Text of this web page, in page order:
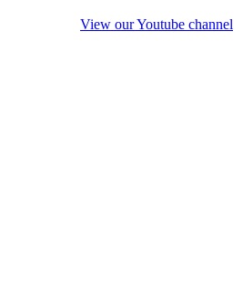
View our Youtube channel